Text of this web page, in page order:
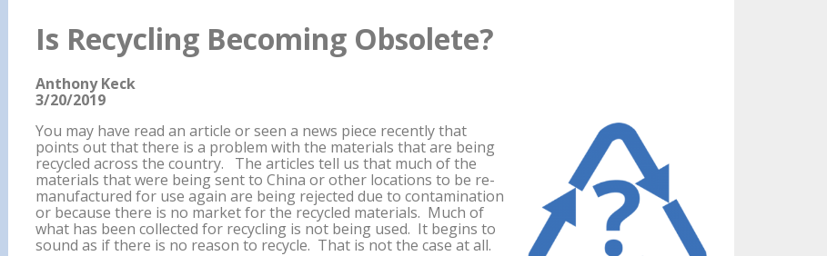
Is Recycling Becoming Obsolete?
Anthony Keck
3/20/2019
You may have read an article or seen a news piece recently that
points out that there is a problem with the materials that are being
recycled across the country. The articles tell us that much of the
materials that were being sent to China or other locations to be re-
manufactured for use again are being rejected due to contamination
or because there is no market for the recycled materials. Much of
what has been collected for recycling is not being used. It begins to
sound as if there is no reason to recycle. That is not the case at all.